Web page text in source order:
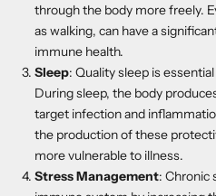
through the body more freely.
as walking, can have a
immune health.
Sleep: Quality sleep is
During sleep, the body
target infection and
the production of these
more vulnerable to illness.
Stress Management: Chronic